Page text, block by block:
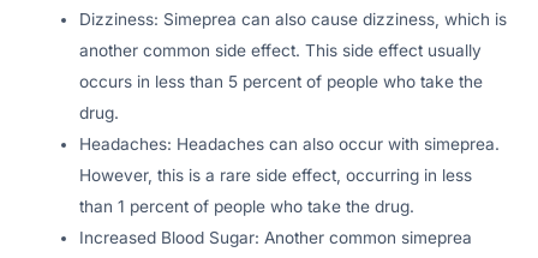
Dizziness: Simeprea can also cause dizziness, which is
another common side effect. This side effect usually
occurs in less than 5 percent of people who take the
drug.
Headaches: Headaches can also occur with simeprea.
However, this is a rare side effect, occurring in less
than 1 percent of people who take the drug.
Increased Blood Sugar: Another common simeprea